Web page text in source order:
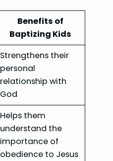
Benefits of
Baptizing Kids
Strengthens their
personal
relationship with
God
Helps them
understand the
importance of
obedience to Jesus